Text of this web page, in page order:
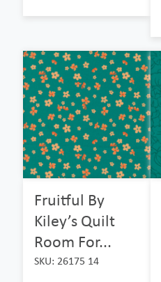
Fruitful By
Kiley’s Quilt
Room For...
SKU: 26175 14